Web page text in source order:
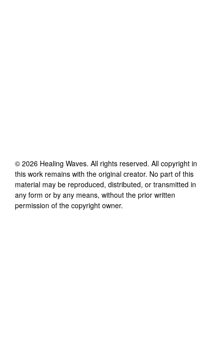
© 2026 Healing Waves. All rights reserved. All copyright in
this work remains with the original creator. No part of this
material may be reproduced, distributed, or transmitted in
any form or by any means, without the prior written
permission of the copyright owner.